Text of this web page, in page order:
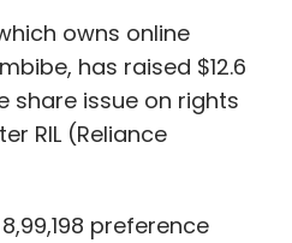
owns online
has raised $12.6
share issue on rights
RIL (Reliance
preference